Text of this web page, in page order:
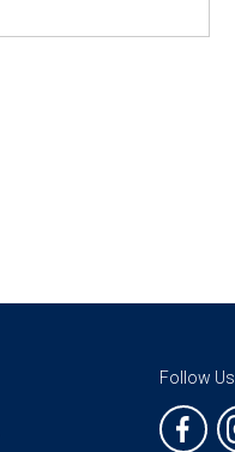
Follow Us